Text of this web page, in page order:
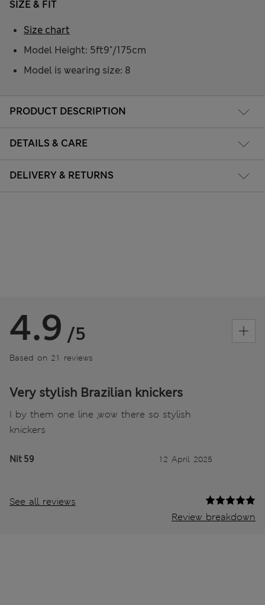
PRODUCT DESCRIPTION
DETAILS & CARE
DELIVERY & RETURNS
SIZE & FIT
Model Height: 5ft9"/175cm
Model is wearing size: 8
Size chart
4.9 /5
Based on 21 reviews
Very stylish Brazilian knickers
I by them one line ,wow there so stylish
knickers
Nit 59 12 April 2025
See all reviews
Review breakdown